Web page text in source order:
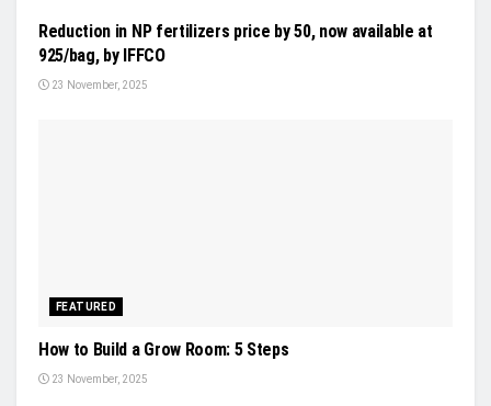
Reduction in NP fertilizers price by 50, now available at
925/bag, by IFFCO
23 November, 2025
FEATURED
How to Build a Grow Room: 5 Steps
23 November, 2025